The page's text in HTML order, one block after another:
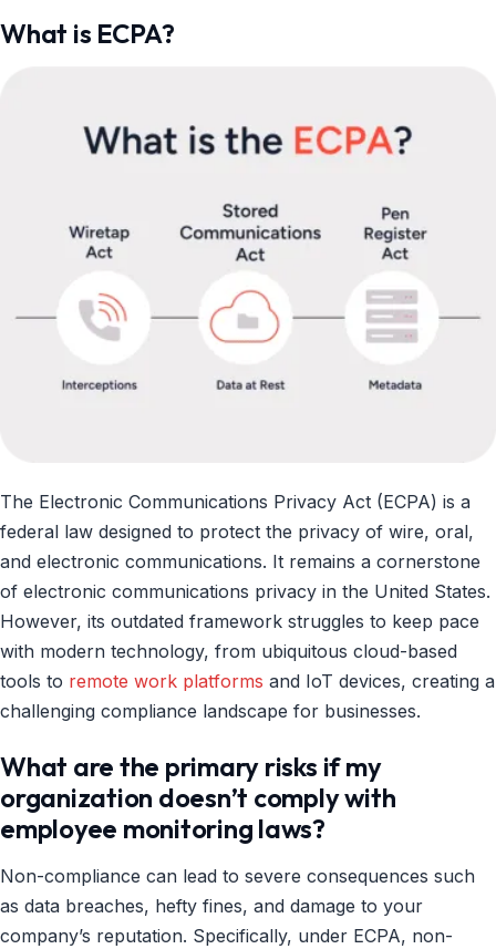
What is ECPA?
The Electronic Communications Privacy Act (ECPA) is a
federal law designed to protect the privacy of wire, oral,
and electronic communications. It remains a cornerstone
of electronic communications privacy in the United States.
However, its outdated framework struggles to keep pace
with modern technology, from ubiquitous cloud-based
tools to remote work platforms and IoT devices, creating a
challenging compliance landscape for businesses.
What are the primary risks if my
organization doesn’t comply with
employee monitoring laws?
Non-compliance can lead to severe consequences such
as data breaches, hefty fines, and damage to your
company’s reputation. Specifically, under ECPA, non-